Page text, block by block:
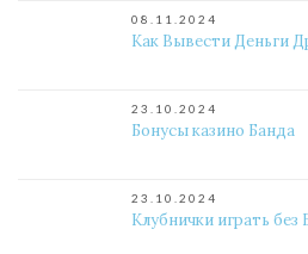
08.11.2024
Как Вывести Деньги
23.10.2024
Бонусы казино Банда
23.10.2024
Клубнички играть без